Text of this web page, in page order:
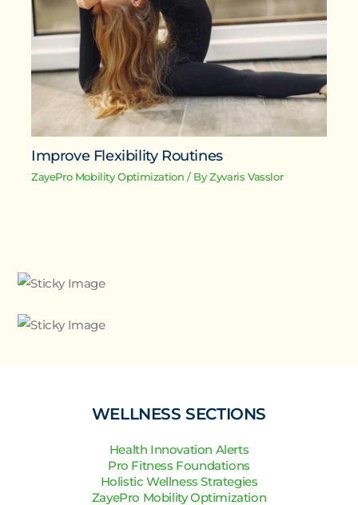
Improve Flexibility Routines
ZayePro Mobility Optimization / ByZyvaris Vasslor
WELLNESS SECTIONS
Health Innovation Alerts
Pro Fitness Foundations
Holistic Wellness Strategies
ZayePro Mobility Optimization